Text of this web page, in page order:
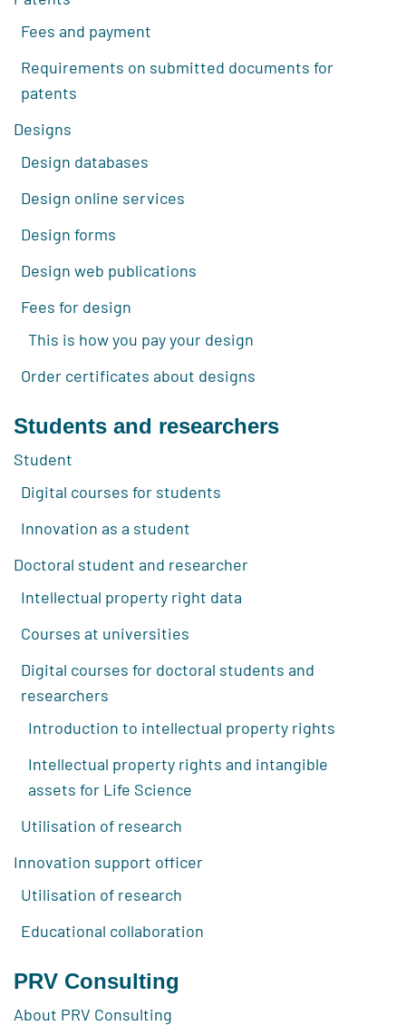
Fees and payment
Requirements on submitted documents for
patents
Designs
Design databases
Design online services
Design forms
Design web publications
Fees for design
This is how you pay your design
Order certificates about designs
Students and researchers
Student
Digital courses for students
Innovation as a student
Doctoral student and researcher
Intellectual property right data
Courses at universities
Digital courses for doctoral students and
researchers
Introduction to intellectual property rights
Intellectual property rights and intangible
assets for Life Science
Utilisation of research
Innovation support officer
Utilisation of research
Educational collaboration
PRV Consulting
About PRV Consulting